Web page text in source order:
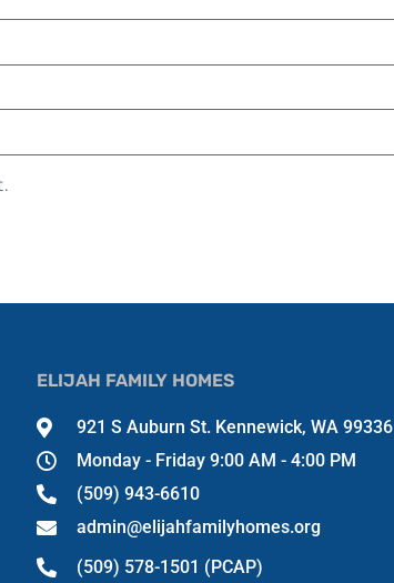
ELIJAH FAMILY HOMES
921 S Auburn St. Kennewick, WA 99336
Monday - Friday 9:00 AM - 4:00 PM
(509) 943-6610
admin@elijahfamilyhomes.org
(509) 578-1501 (PCAP)